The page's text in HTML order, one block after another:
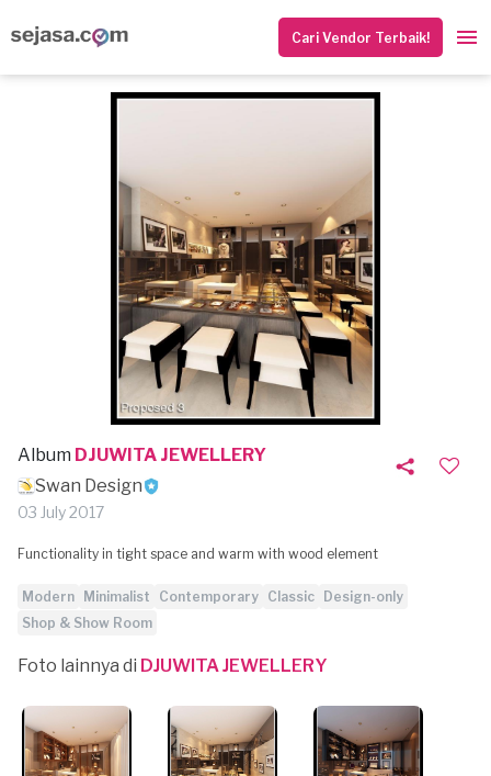
Cari Vendor Terbaik!
Album DJUWITA JEWELLERY
Swan Design
03 July 2017
Functionality in tight space and warm with wood element
Modern Minimalist Contemporary Classic
Design-only
Shop & Show Room
Foto lainnya di DJUWITA JEWELLERY